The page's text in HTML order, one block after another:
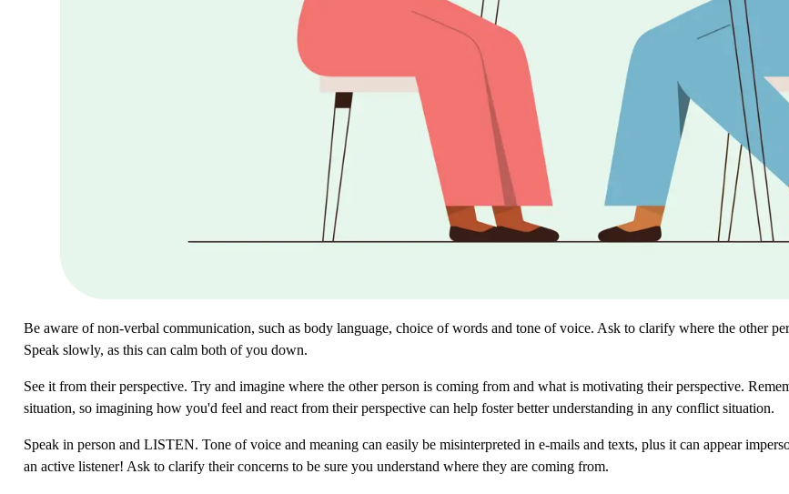
Be aware of non-verbal communication, such as body language, choice of words and tone of voice. Ask to clarify where the other
Speak slowly, as this can calm both of you down.
See it from their perspective. Try and imagine where the other person is coming from and what is motivating their perspective.
situation, so imagining how you'd feel and react from their perspective can help foster better understanding in any conflict situation.
Speak in person and LISTEN. Tone of voice and meaning can easily be misinterpreted in e-mails and texts, plus it can appear
an active listener! Ask to clarify their concerns to be sure you understand where they are coming from.